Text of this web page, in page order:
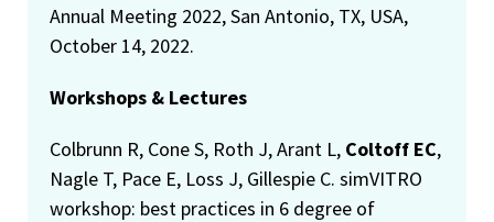
Annual Meeting 2022, San Antonio, TX, USA,
October 14, 2022.
Workshops & Lectures
Colbrunn R, Cone S, Roth J, Arant L, Coltoff EC,
Nagle T, Pace E, Loss J, Gillespie C. simVITRO
workshop: best practices in 6 degree of